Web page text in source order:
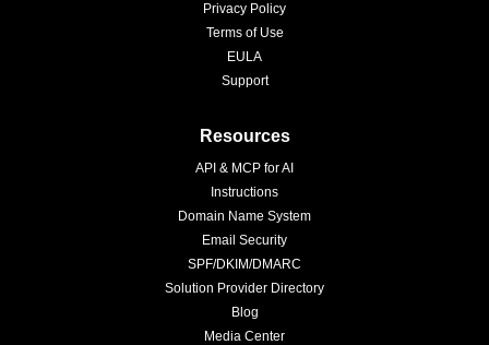
Privacy Policy
Terms of Use
EULA
Support
Resources
API & MCP for AI
Instructions
Domain Name System
Email Security
SPF/DKIM/DMARC
Solution Provider Directory
Blog
Media Center